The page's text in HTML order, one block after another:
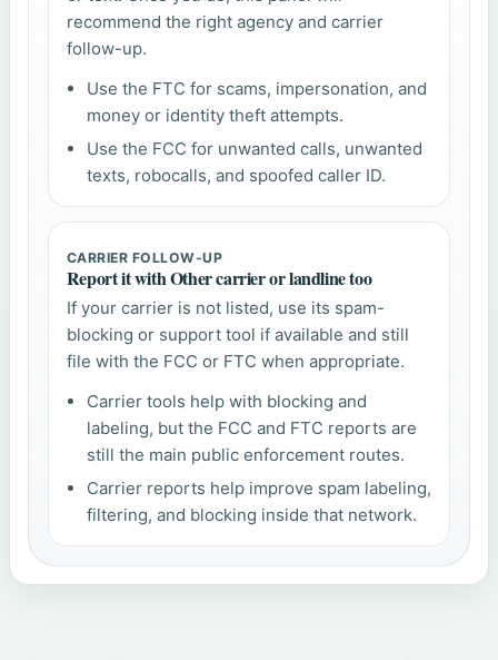
recommend the right agency and carrier
follow-up.
Use the FTC for scams, impersonation, and
money or identity theft attempts.
Use the FCC for unwanted calls, unwanted
texts, robocalls, and spoofed caller ID.
CARRIER FOLLOW-UP
Report it with Other carrier or landline too
If your carrier is not listed, use its spam-
blocking or support tool if available and still
file with the FCC or FTC when appropriate.
Carrier tools help with blocking and
labeling, but the FCC and FTC reports are
still the main public enforcement routes.
Carrier reports help improve spam labeling,
filtering, and blocking inside that network.